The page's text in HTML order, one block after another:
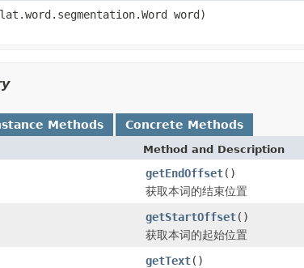
word)
Methods Concrete Methods
Method and Description
getEndOffset()
获取本词的结束位置
getStartOffset()
获取本词的起始位置
getText()